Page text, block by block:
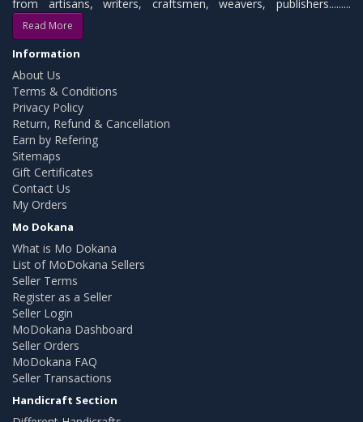
from artisans, writers, craftsmen, weavers, publishers.........
Read More
Information
About Us
Terms & Conditions
Privacy Policy
Return, Refund & Cancellation
Earn by Refering
Sitemaps
Gift Certificates
Contact Us
My Orders
Mo Dokana
What is Mo Dokana
List of MoDokana Sellers
Seller Terms
Register as a Seller
Seller Login
MoDokana Dashboard
Seller Orders
MoDokana FAQ
Seller Transactions
Handicraft Section